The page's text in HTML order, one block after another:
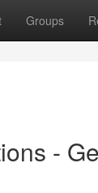
Groups
-